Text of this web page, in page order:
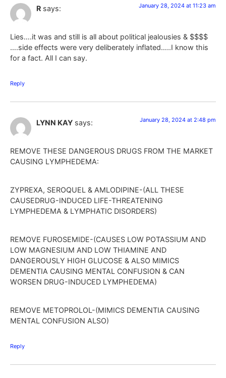
R says: January 28, 2024 at 11:23 am
Lies….it was and still is all about political jealousies & $$$$
….side effects were very deliberately inflated…..I know this
for a fact. All I can say.
Reply
LYNN KAY says: January 28, 2024 at 2:48 pm
REMOVE THESE DANGEROUS DRUGS FROM THE MARKET
CAUSING LYMPHEDEMA:
ZYPREXA, SEROQUEL & AMLODIPINE-(ALL THESE
CAUSEDRUG-INDUCED LIFE-THREATENING
LYMPHEDEMA & LYMPHATIC DISORDERS)
REMOVE FUROSEMIDE-(CAUSES LOW POTASSIUM AND
LOW MAGNESIUM AND LOW THIAMINE AND
DANGEROUSLY HIGH GLUCOSE & ALSO MIMICS
DEMENTIA CAUSING MENTAL CONFUSION & CAN
WORSEN DRUG-INDUCED LYMPHEDEMA)
REMOVE METOPROLOL-(MIMICS DEMENTIA CAUSING
MENTAL CONFUSION ALSO)
Reply